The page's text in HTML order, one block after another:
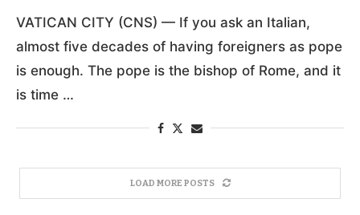
VATICAN CITY (CNS) — If you ask an Italian,
almost five decades of having foreigners as pope
is enough. The pope is the bishop of Rome, and it
is time …
LOAD MORE POSTS